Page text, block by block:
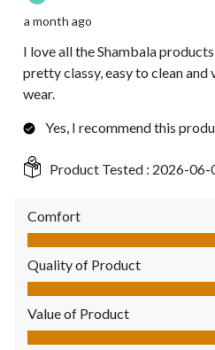
a month ago
I love all the Shambala
pretty classy, easy to clean
wear.
Yes, I recommend this
Product Tested : 2026-06-
Comfort
Comfort, 5.0 out of 5
Quality of Product
Quality of Product, 5.0 out of 5
Value of Product
Value of Product, 5.0 out of 5